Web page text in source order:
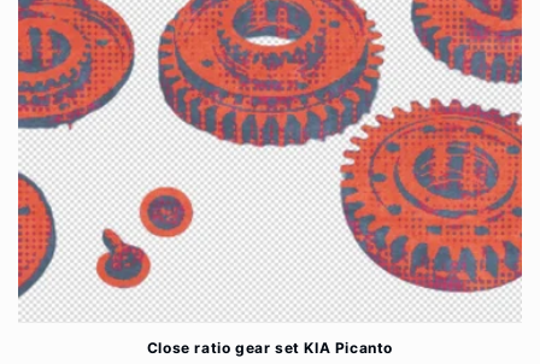
Close ratio gear set KIA Picanto